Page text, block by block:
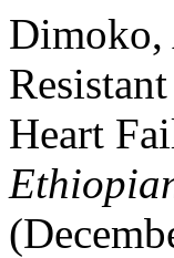
Dimoko,
Heart